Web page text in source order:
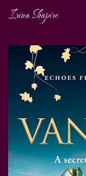
Irina Shapiro